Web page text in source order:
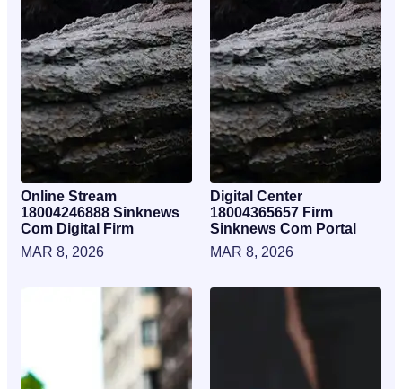
Online Stream
18004246888 Sinknews
Com Digital Firm
MAR 8, 2026
Digital Center
18004365657 Firm
Sinknews Com Portal
MAR 8, 2026